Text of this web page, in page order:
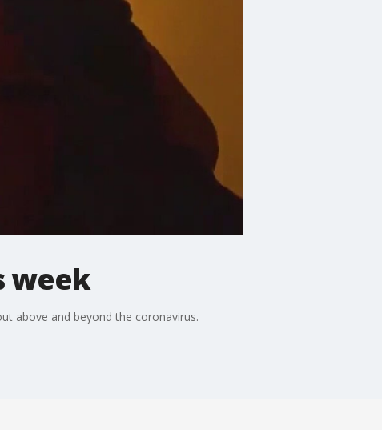
week
above and beyond the coronavirus.